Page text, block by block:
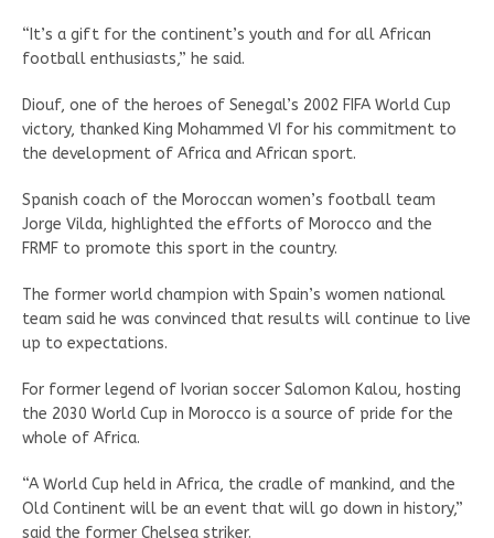
“It’s a gift for the continent’s youth and for all African
football enthusiasts,” he said.
Diouf, one of the heroes of Senegal’s 2002 FIFA World Cup
victory, thanked King Mohammed VI for his commitment to
the development of Africa and African sport.
Spanish coach of the Moroccan women’s football team
Jorge Vilda, highlighted the efforts of Morocco and the
FRMF to promote this sport in the country.
The former world champion with Spain’s women national
team said he was convinced that results will continue to live
up to expectations.
For former legend of Ivorian soccer Salomon Kalou, hosting
the 2030 World Cup in Morocco is a source of pride for the
whole of Africa.
“A World Cup held in Africa, the cradle of mankind, and the
Old Continent will be an event that will go down in history,”
said the former Chelsea striker.